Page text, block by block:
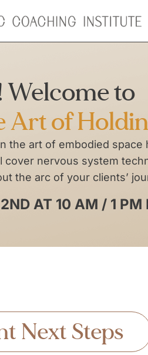
Welcome to
of
the art of embodied space
cover nervous system
the arc of your clients’
AT 10 AM / 1 PM
Next Steps